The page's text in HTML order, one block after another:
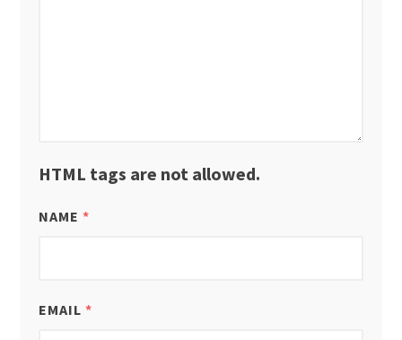
HTML tags are not allowed.
NAME *
EMAIL *